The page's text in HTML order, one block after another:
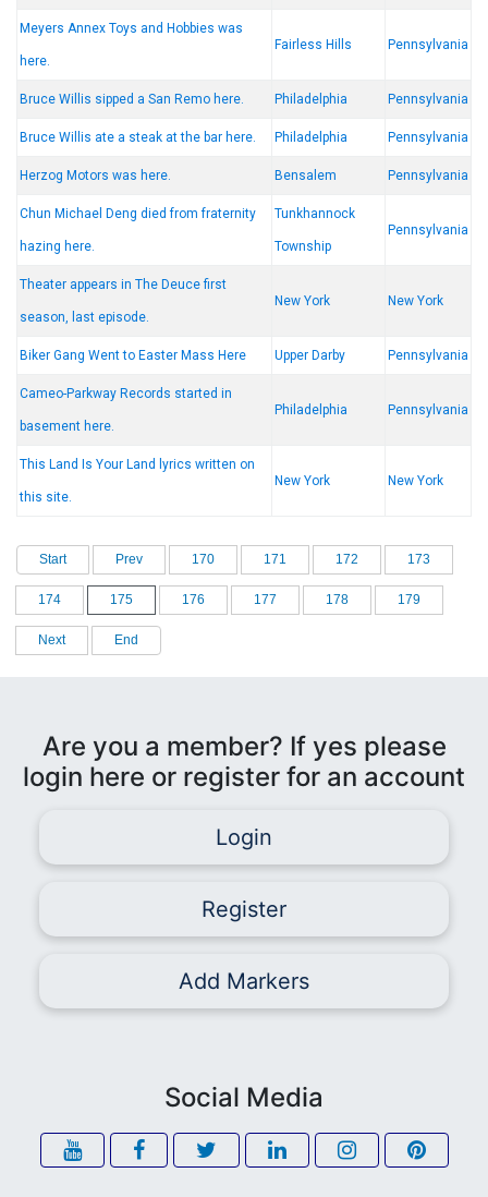
Meyers Annex Toys and Hobbies was
here.
Fairless Hills Pennsylvania
Bruce Willis sipped a San Remo here. Philadelphia Pennsylvania
Bruce Willis ate a steak at the bar here. Philadelphia Pennsylvania
Herzog Motors was here. Bensalem Pennsylvania
Chun Michael Deng died from fraternity
hazing here.
Tunkhannock
Township
Pennsylvania
Theater appears in The Deuce first
season, last episode.
New York New York
Biker Gang Went to Easter Mass Here Upper Darby Pennsylvania
Cameo-Parkway Records started in
basement here.
Philadelphia Pennsylvania
This Land Is Your Land lyrics written on
this site.
New York New York
Start Prev 170 171 172 173
174 175 176 177 178 179
Next End
Are you a member? If yes please
login here or register for an account
Login
Register
Add Markers
Social Media